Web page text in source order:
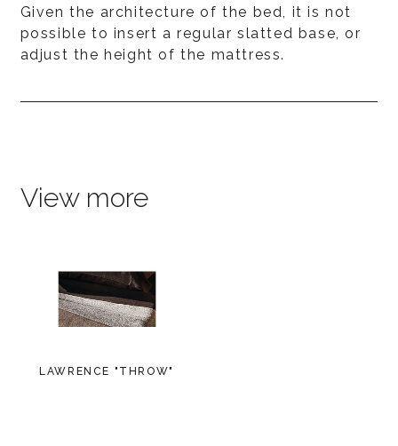
Given the architecture of the bed, it is not
possible to insert a regular slatted base, or
adjust the height of the mattress.
View more
LAWRENCE "THROW"